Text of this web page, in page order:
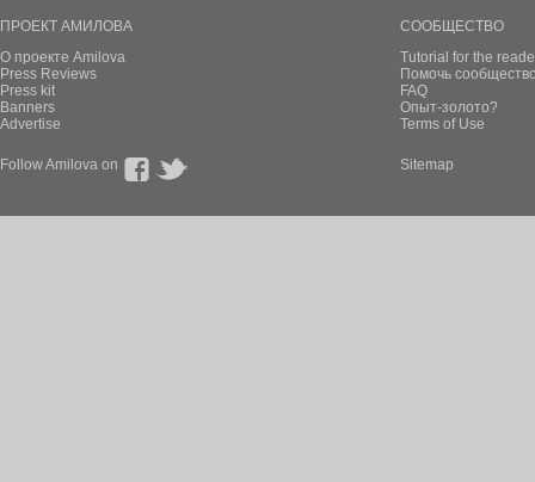
ПРОЕКТ АМИЛОВА
О проекте Amilova
Press Reviews
Press kit
Banners
Advertise
СООБЩЕСТВО
Tutorial for the
Помочь
FAQ
Опыт-золото?
Terms of Use
Follow Amilova on Sitemap